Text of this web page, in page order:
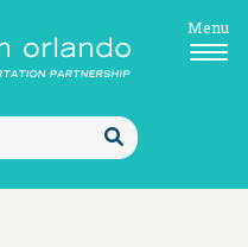
Submit
Search
Menu